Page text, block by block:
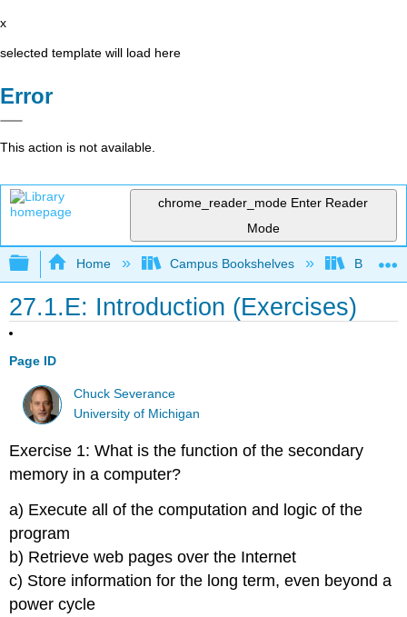
x
selected template will load here
Error
This action is not available.
chrome_reader_mode Enter Reader
Mode
Expand/collapse global hierarchy
Home Campus Bookshelves Butte
27.1.E: Introduction (Exercises)
Page ID
Chuck Severance
University of Michigan
Exercise 1: What is the function of the secondary
memory in a computer?
a) Execute all of the computation and logic of the
program
b) Retrieve web pages over the Internet
c) Store information for the long term, even beyond a
power cycle